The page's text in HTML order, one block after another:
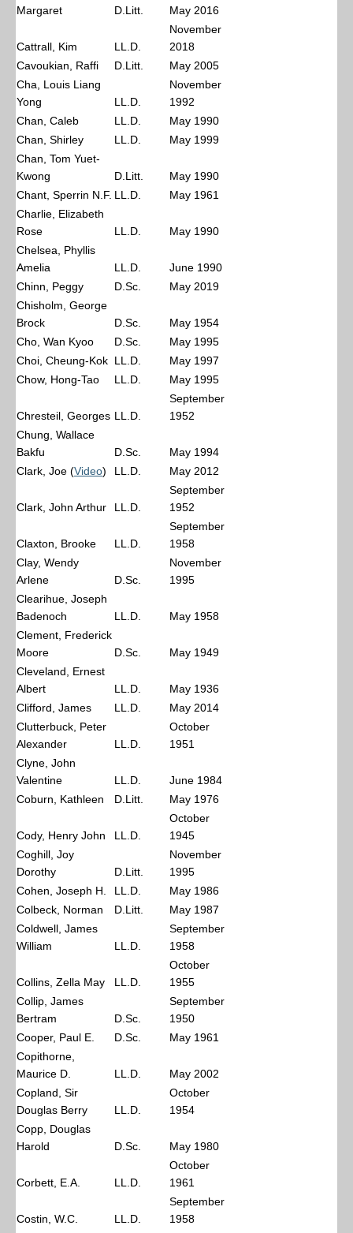
Margaret
D.Litt. May 2016
Cattrall, Kim LL.D.
November
2018
Cavoukian, Raffi
D.Litt.
May 2005
Cha, Louis Liang
Yong
LL.D.
November
1992
Chan, Caleb
LL.D.
May 1990
Chan, Shirley
LL.D.
May 1999
Chan, Tom Yuet-
Kwong
D.Litt.
May 1990
Chant, Sperrin N.F. LL.D.
May 1961
Charlie, Elizabeth
Rose
LL.D.
May 1990
Chelsea, Phyllis
Amelia
LL.D.
June 1990
Chinn, Peggy
D.Sc.
May 2019
Chisholm, George
Brock
D.Sc.
May 1954
Cho, Wan Kyoo
D.Sc.
May 1995
Choi, Cheung-Kok LL.D.
May 1997
Chow, Hong-Tao
LL.D. May 1995
Chresteil, Georges LL.D.
September
1952
Chung, Wallace
Bakfu
D.Sc.
May 1994
Clark, Joe (Video) LL.D. May 2012
Clark, John Arthur LL.D.
September
1952
Claxton, Brooke LL.D.
September
1958
Clay, Wendy
Arlene
D.Sc.
November
1995
Clearihue, Joseph
Badenoch
LL.D.
May 1958
Clement, Frederick
Moore
D.Sc.
May 1949
Cleveland, Ernest
Albert
LL.D.
May 1936
Clifford, James
LL.D.
May 2014
Clutterbuck, Peter
Alexander
LL.D.
October
1951
Clyne, John
Valentine
LL.D.
June 1984
Coburn, Kathleen
D.Litt. May 1976
Cody, Henry John LL.D.
October
1945
Coghill, Joy
Dorothy
D.Litt.
November
1995
Cohen, Joseph H.
LL.D.
May 1986
Colbeck, Norman
D.Litt.
May 1987
Coldwell, James
William
LL.D.
September
1958
Collins, Zella May LL.D.
October
1955
Collip, James
Bertram
D.Sc.
September
1950
Cooper, Paul E.
D.Sc.
May 1961
Copithorne,
Maurice D.
LL.D.
May 2002
Copland, Sir
Douglas Berry
LL.D.
October
1954
Copp, Douglas
Harold
D.Sc. May 1980
Corbett, E.A. LL.D.
October
1961
Costin, W.C. LL.D.
September
1958